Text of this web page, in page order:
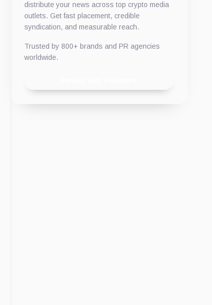
distribute your news across top crypto media
outlets. Get fast placement, credible
syndication, and measurable reach.
Trusted by 800+ brands and PR agencies
worldwide.